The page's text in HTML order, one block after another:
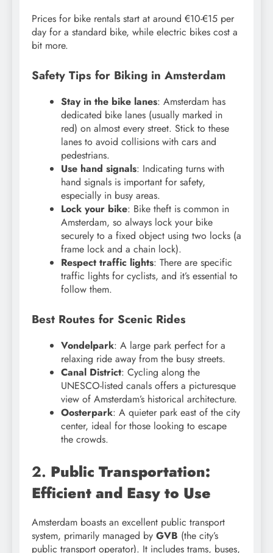
Prices for bike rentals start at around €10-€15 per
day for a standard bike, while electric bikes cost a
bit more.
Safety Tips for Biking in Amsterdam
Stay in the bike lanes: Amsterdam has
dedicated bike lanes (usually marked in
red) on almost every street. Stick to these
lanes to avoid collisions with cars and
pedestrians.
Use hand signals: Indicating turns with
hand signals is important for safety,
especially in busy areas.
Lock your bike: Bike theft is common in
Amsterdam, so always lock your bike
securely to a fixed object using two locks (a
frame lock and a chain lock).
Respect traffic lights: There are specific
traffic lights for cyclists, and it’s essential to
follow them.
Best Routes for Scenic Rides
Vondelpark: A large park perfect for a
relaxing ride away from the busy streets.
Canal District: Cycling along the
UNESCO-listed canals offers a picturesque
view of Amsterdam’s historical architecture.
Oosterpark: A quieter park east of the city
center, ideal for those looking to escape
the crowds.
2. Public Transportation:
Efficient and Easy to Use
Amsterdam boasts an excellent public transport
system, primarily managed by GVB (the city’s
public transport operator). It includes trams, buses,